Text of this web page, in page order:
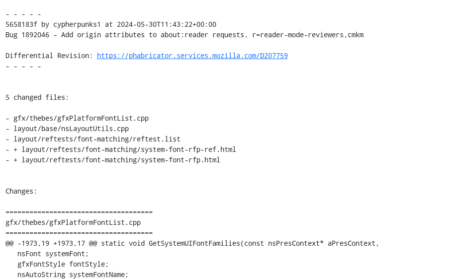
- - - - -
5658183f by cypherpunks1 at 2024-05-30T11:43:22+00:00
Bug 1892046 - Add origin attributes to about:reader requests. r=reader-mode-reviewers,cmkm
Differential Revision: https://phabricator.services.mozilla.com/D207759
- - - - -
5 changed files:
- gfx/thebes/gfxPlatformFontList.cpp
- layout/base/nsLayoutUtils.cpp
- layout/reftests/font-matching/reftest.list
- + layout/reftests/font-matching/system-font-rfp-ref.html
- + layout/reftests/font-matching/system-font-rfp.html
Changes:
=====================================
gfx/thebes/gfxPlatformFontList.cpp
=====================================
@@ -1973,19 +1973,17 @@ static void GetSystemUIFontFamilies(const nsPresContext* aPresContext,